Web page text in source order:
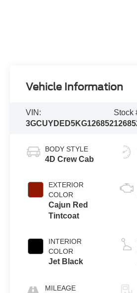
Vehicle Information
VIN:
3GCUYDED5KG126852
Stock
BODY STYLE
4D Crew Cab
EXTERIOR
COLOR
Cajun Red
Tintcoat
INTERIOR
COLOR
Jet Black
MILEAGE